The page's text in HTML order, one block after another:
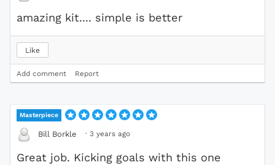
amazing kit.... simple is better
Like
Add comment Report
Masterpiece
Bill Borkle · 3 years ago
Great job. Kicking goals with this one